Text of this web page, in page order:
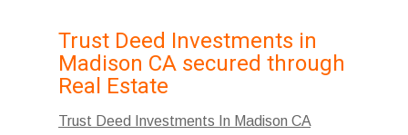
Trust Deed Investments in
Madison CA secured through
Real Estate
Trust Deed Investments In Madison CA